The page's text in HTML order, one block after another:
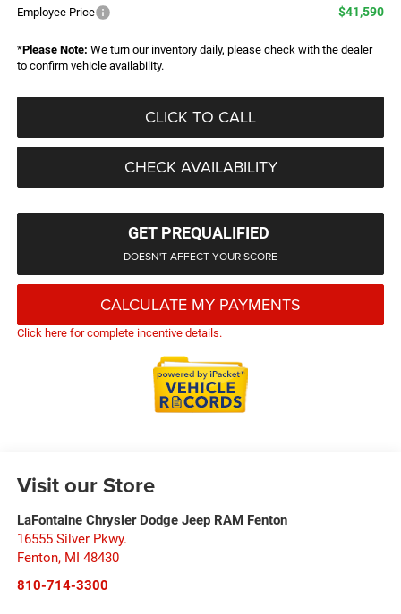
Employee Price $41,590
*Please Note: We turn our inventory daily, please check with the dealer
to confirm vehicle availability.
CLICK TO CALL
CHECK AVAILABILITY
GET PREQUALIFIED
DOESN'T AFFECT YOUR SCORE
CALCULATE MY PAYMENTS
Click here for complete incentive details.
Visit our Store
LaFontaine Chrysler Dodge Jeep RAM Fenton
16555 Silver Pkwy.
Fenton, MI 48430
810-714-3300